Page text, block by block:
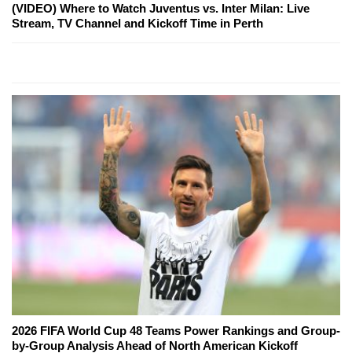
(VIDEO) Where to Watch Juventus vs. Inter Milan: Live
Stream, TV Channel and Kickoff Time in Perth
2026 FIFA World Cup 48 Teams Power Rankings and Group-
by-Group Analysis Ahead of North American Kickoff